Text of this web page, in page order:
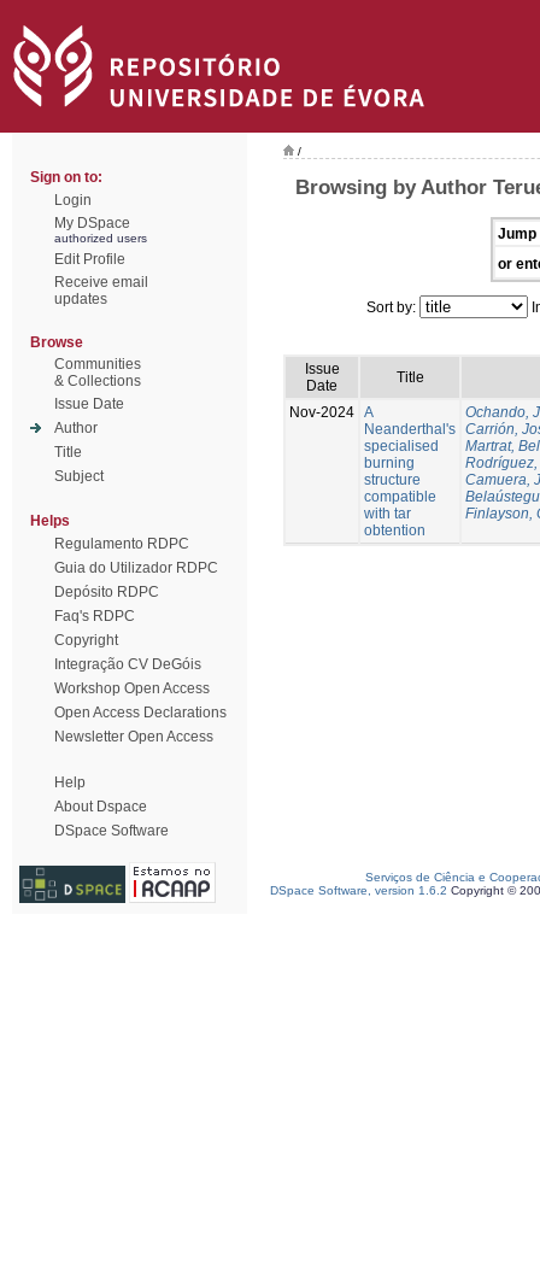
Sign on to:
Login
My DSpace
authorized users
Edit Profile
Receive email
updates
Browse
Communities
& Collections
Issue Date
Author
Title
Subject
Helps
Regulamento RDPC
Guia do Utilizador RDPC
Depósito RDPC
Faq's RDPC
Copyright
Integração CV DeGóis
Workshop Open Access
Open Access Declarations
Newsletter Open Access
Help
About Dspace
DSpace Software
/
Browsing by Author
Jump
or
Sort by:
Issue
Date
Title
Nov-2024 A
Neanderthal's
specialised
burning
structure
compatible
with tar
obtention
Ochando,
Carrión,
Martrat,
Camuera,
Finlayson,
Serviços de Ciência e
DSpace Software, version 1.6.2 Copyright ©